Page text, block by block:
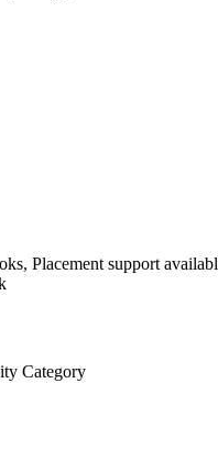
Placement support
Category